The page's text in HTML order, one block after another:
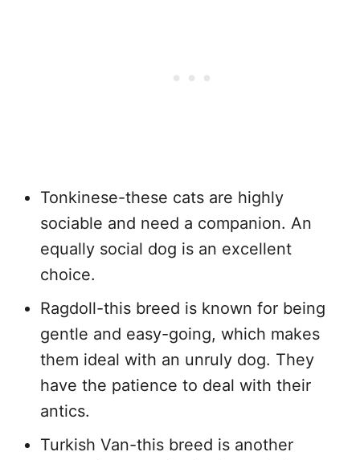
Tonkinese-these cats are highly
sociable and need a companion. An
equally social dog is an excellent
choice.
Ragdoll-this breed is known for being
gentle and easy-going, which makes
them ideal with an unruly dog. They
have the patience to deal with their
antics.
Turkish Van-this breed is another